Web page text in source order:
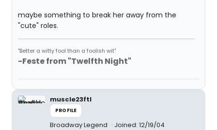
maybe something to break her away from the
"cute" roles.
"Better a witty fool than a foolish wit"
-Feste from "Twelfth Night"
muscle23ftl
PROFILE
Broadway Legend Joined: 12/19/04